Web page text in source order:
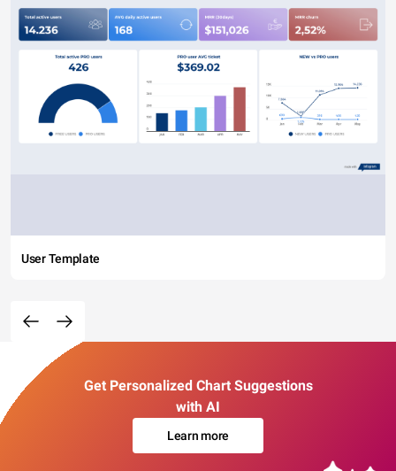
User Template
Get Personalized Chart Suggestions
with AI
Learn more